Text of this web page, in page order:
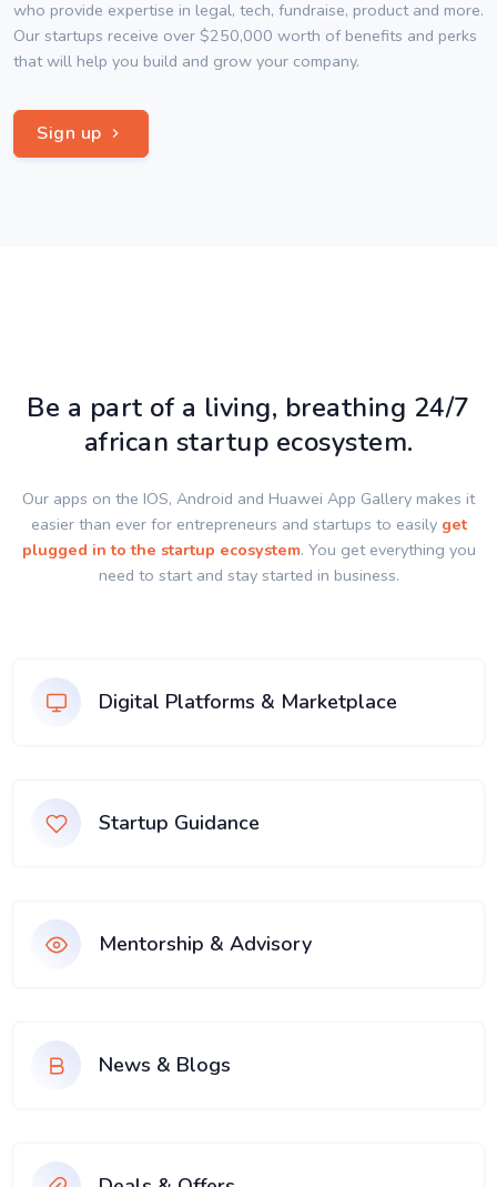
who provide expertise in legal, tech, fundraise, product and more.
Our startups receive over $250,000 worth of benefits and perks
that will help you build and grow your company.
Sign up
Be a part of a living, breathing 24/7
african startup ecosystem.
Our apps on the IOS, Android and Huawei App Gallery makes it
easier than ever for entrepreneurs and startups to easily get
plugged in to the startup ecosystem. You get everything you
need to start and stay started in business.
Digital Platforms & Marketplace
Startup Guidance
Mentorship & Advisory
News & Blogs